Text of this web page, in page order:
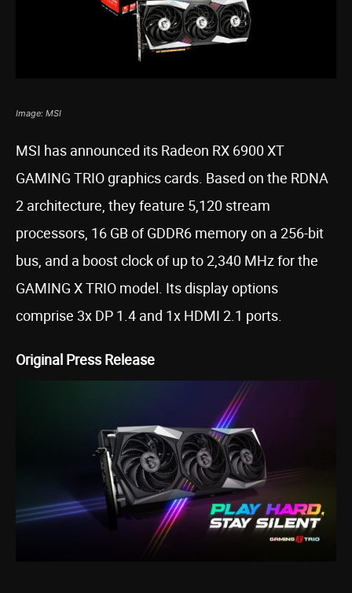
Image: MSI
MSI has announced its Radeon RX 6900 XT
GAMING TRIO graphics cards. Based on the RDNA
2 architecture, they feature 5,120 stream
processors, 16 GB of GDDR6 memory on a 256-bit
bus, and a boost clock of up to 2,340 MHz for the
GAMING X TRIO model. Its display options
comprise 3x DP 1.4 and 1x HDMI 2.1 ports.
Original Press Release